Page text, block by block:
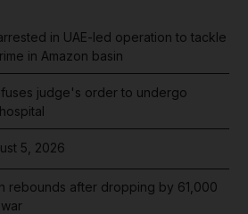
in UAE-led operation to tackle
in Amazon basin
judge's order to undergo
5, 2026
rebounds after dropping by 61,000